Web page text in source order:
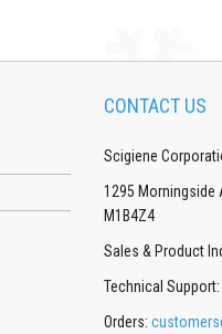
CONTACT US
Scigiene
1295 Morningside
M1B4Z4
Sales & Product
Technical Support:
Orders: